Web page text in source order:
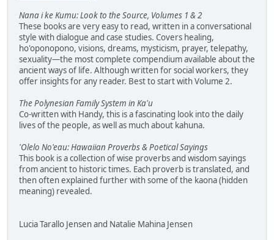
Nana i ke Kumu: Look to the Source, Volumes 1 & 2
These books are very easy to read, written in a conversational
style with dialogue and case studies. Covers healing,
ho'oponopono, visions, dreams, mysticism, prayer, telepathy,
sexuality—the most complete compendium available about the
ancient ways of life. Although written for social workers, they
offer insights for any reader. Best to start with Volume 2.
The Polynesian Family System in Ka'u
Co-written with Handy, this is a fascinating look into the daily
lives of the people, as well as much about kahuna.
'Olelo No'eau: Hawaiian Proverbs & Poetical Sayings
This book is a collection of wise proverbs and wisdom sayings
from ancient to historic times. Each proverb is translated, and
then often explained further with some of the kaona (hidden
meaning) revealed.
Lucia Tarallo Jensen and Natalie Mahina Jensen